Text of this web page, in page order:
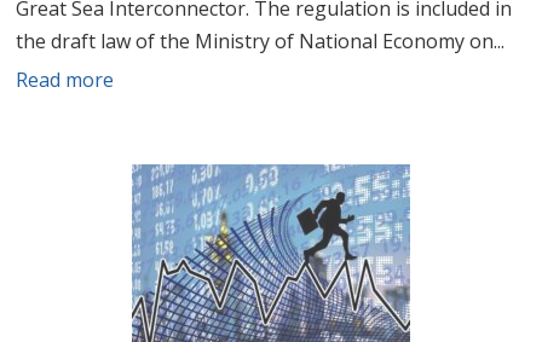
Great Sea Interconnector. The regulation is included in
the draft law of the Ministry of National Economy on...
Read more